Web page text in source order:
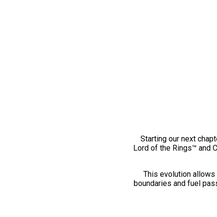
Starting our next
Lord of the Rings™ and
This evolution
boundaries and fuel